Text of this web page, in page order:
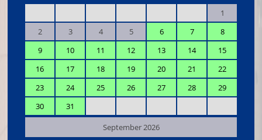
1
2
3 4 5 6 7
8
9
10 11 12 13 14
15
16
17 18 19 20 21
22
23
24 25 26 27 28
29
30
31
September 2026